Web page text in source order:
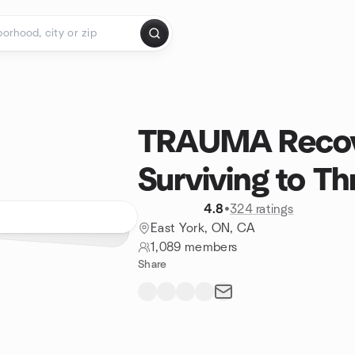
TRAUMA
Surviving to
4.8•324 ratings
East York, ON, CA
1,089 members
Share